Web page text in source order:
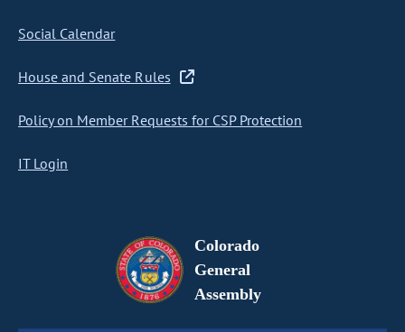
Social Calendar
House and Senate Rules
Policy on Member Requests for CSP Protection
IT Login
Colorado
General
Assembly